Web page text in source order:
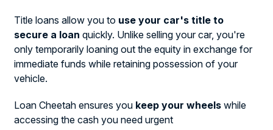
Title loans allow you to use your car's title to
secure a loan quickly. Unlike selling your car, you're
only temporarily loaning out the equity in exchange for
immediate funds while retaining possession of your
vehicle.
Loan Cheetah ensures you keep your wheels while
accessing the cash you need urgent